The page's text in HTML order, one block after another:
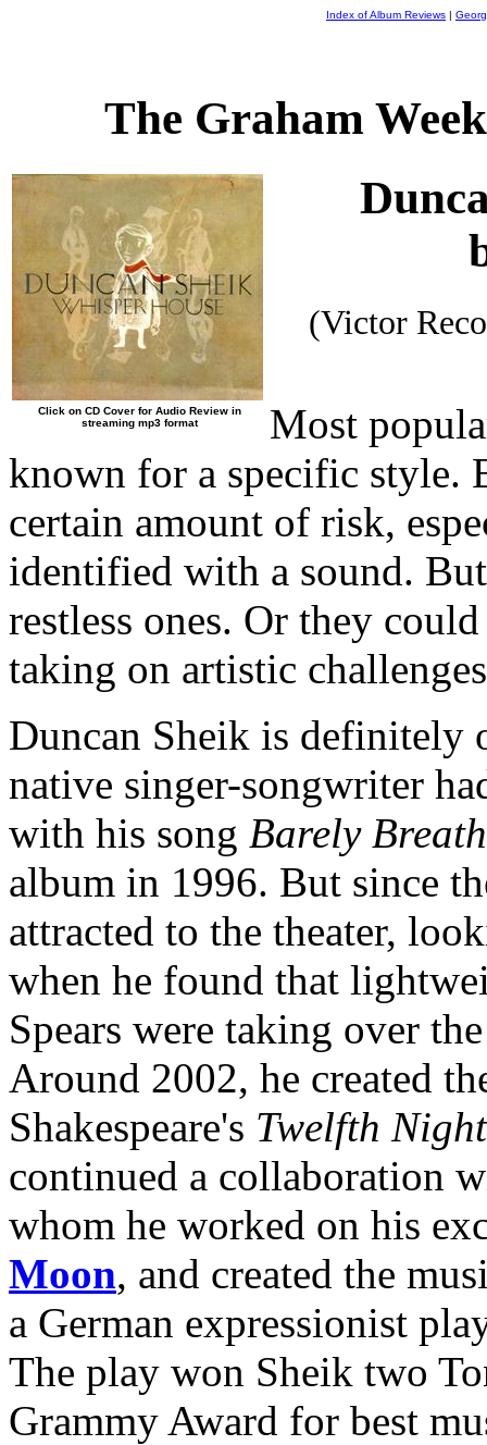
Index of Album Reviews |
The Graham
Click on CD Cover for Audio Review in
streaming mp3 format
(Victor
Most
known for a specific style.
certain amount of risk,
identified with a sound.
restless ones. Or they
taking on artistic
Duncan Sheik is definitely
native singer-songwriter
with his song Barely
album in 1996. But since
attracted to the theater,
when he found that
Spears were taking over
Around 2002, he created
Shakespeare's Twelfth Night
continued a collaboration
whom he worked on his
Moon, and created the
a German expressionist
The play won Sheik two
Grammy Award for best